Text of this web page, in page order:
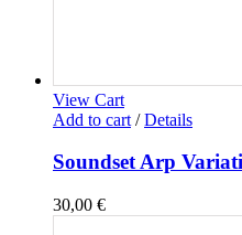
View Cart
Add to cart / Details
Soundset Arp
30,00 €